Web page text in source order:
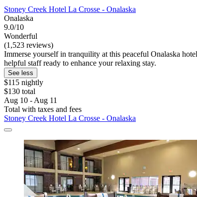
Stoney Creek Hotel La Crosse - Onalaska
Onalaska
9.0/10
Wonderful
(1,523 reviews)
Immerse yourself in tranquility at this peaceful Onalaska
helpful staff ready to enhance your relaxing stay.
See less
$115 nightly
$130 total
Aug 10 - Aug 11
Total with taxes and fees
Stoney Creek Hotel La Crosse - Onalaska